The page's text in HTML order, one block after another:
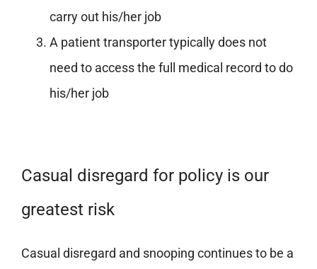
carry out his/her job
A patient transporter typically does not
need to access the full medical record to do
his/her job
Casual disregard for policy is our
greatest risk
Casual disregard and snooping continues to be a